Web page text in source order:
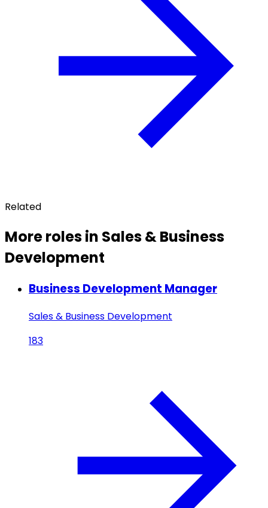
Related
More roles in Sales & Business
Development
Business Development Manager
Sales & Business Development
183